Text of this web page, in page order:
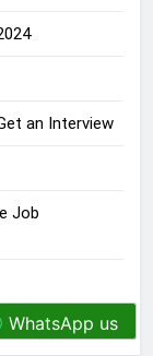
an Interview
Job
WhatsApp us